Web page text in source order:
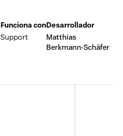
Funciona con
Support
Desarrollador
Matthias
Berkmann-Schäfer